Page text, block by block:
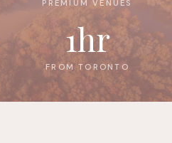
PREMIUM VENUES
1hr
FROM TORONTO